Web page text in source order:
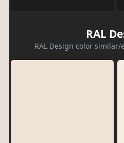
RAL
RAL Design color similar/